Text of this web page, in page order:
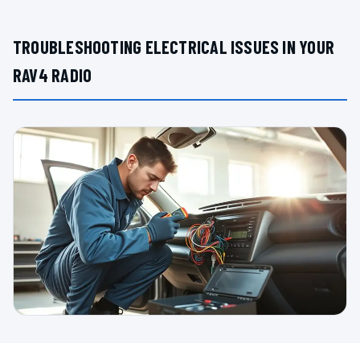
TROUBLESHOOTING ELECTRICAL ISSUES IN YOUR
RAV4 RADIO